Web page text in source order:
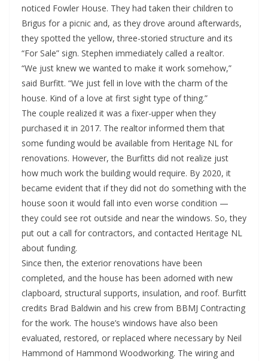
noticed Fowler House. They had taken their children to
Brigus for a picnic and, as they drove around afterwards,
they spotted the yellow, three-storied structure and its
“For Sale” sign. Stephen immediately called a realtor.
“We just knew we wanted to make it work somehow,”
said Burfitt. “We just fell in love with the charm of the
house. Kind of a love at first sight type of thing.”
The couple realized it was a fixer-upper when they
purchased it in 2017. The realtor informed them that
some funding would be available from Heritage NL for
renovations. However, the Burfitts did not realize just
how much work the building would require. By 2020, it
became evident that if they did not do something with the
house soon it would fall into even worse condition —
they could see rot outside and near the windows. So, they
put out a call for contractors, and contacted Heritage NL
about funding.
Since then, the exterior renovations have been
completed, and the house has been adorned with new
clapboard, structural supports, insulation, and roof. Burfitt
credits Brad Baldwin and his crew from BBMJ Contracting
for the work. The house’s windows have also been
evaluated, restored, or replaced where necessary by Neil
Hammond of Hammond Woodworking. The wiring and